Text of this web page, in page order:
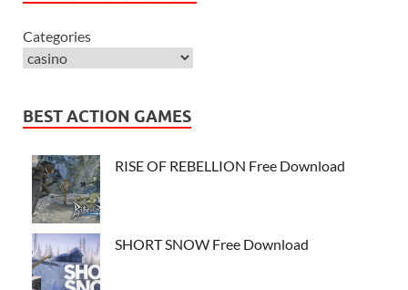
Categories
BEST ACTION GAMES
RISE OF REBELLION Free Download
SHORT SNOW Free Download